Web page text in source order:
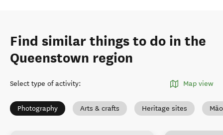
Find similar things to do in the
Queenstown region
Select type of activity: Map view
Photography Arts & crafts Heritage sites